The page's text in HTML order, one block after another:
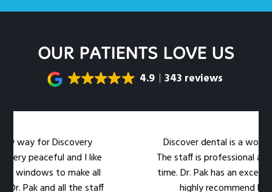
OUR PATIENTS LOVE US
4.9 343 reviews
for Discovery
peaceful and I like
to make all
Pak and all the staff
Discover dental is a
The staff is professional and
time. Dr. Pak has an excellent
highly recommend her